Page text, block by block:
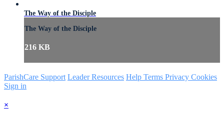
The Way of the Disciple
The Way of the Disciple
216 KB
ParishCare Support Leader Resources Help Terms Privacy Cookies
Sign in
×